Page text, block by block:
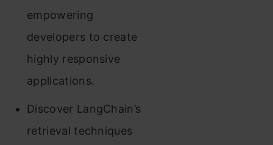
empowering
developers to create
highly responsive
applications.
Discover LangChain’s
retrieval techniques